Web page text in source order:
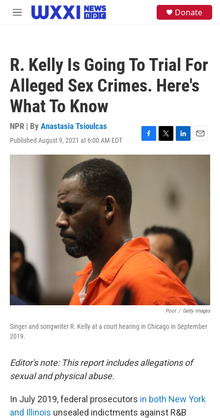
Skip to main content
M
Donate
R. Kelly Is Going To Trial For
Alleged Sex Crimes. Here's
What To Know
NPR | By Anastasia Tsioulcas
Published August 9, 2021 at 6:00 AM EDT
F
a
T
w
L
i
n
E
m
Pool / Getty Images
Singer and songwriter R. Kelly at a court hearing in Chicago in September
2019.
Editor's note: This report includes allegations of
sexual and physical abuse.
In July 2019, federal prosecutors in both New York
and Illinois unsealed indictments against R&B